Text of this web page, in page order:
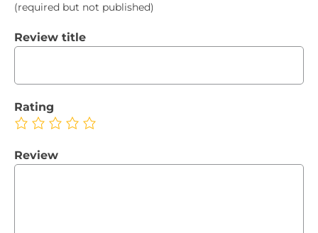
(required but not published)
Review title
Rating
Review